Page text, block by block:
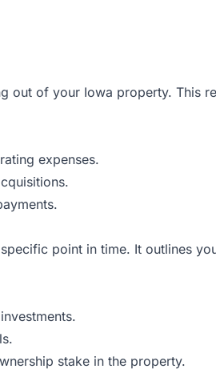
out of your Iowa property. This
expenses.
point in time. It outlines
stake in the property.